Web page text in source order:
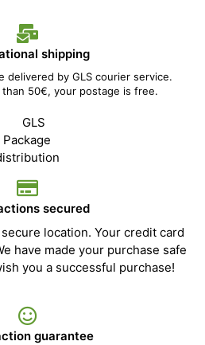
shipping
delivered by GLS courier service.
50€, your postage is free.
secured
location. Your credit card
have made your purchase safe
you a successful purchase!
guarantee